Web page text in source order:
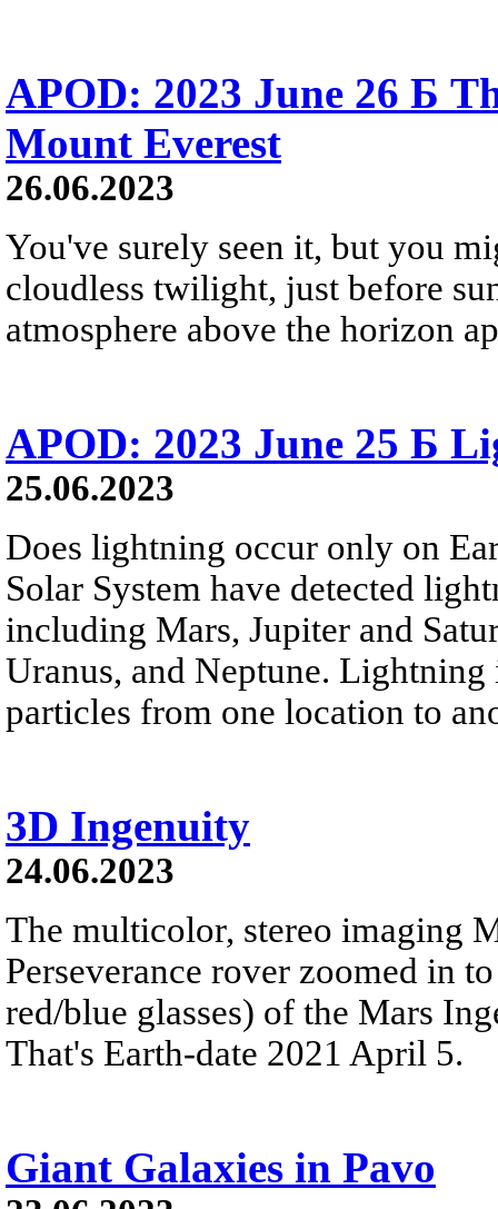
APOD: 2023 June 26 Б
Mount Everest
26.06.2023
You've surely seen it, but you
cloudless twilight, just before
atmosphere above the horizon
APOD: 2023 June 25 Б
25.06.2023
Does lightning occur only on
Solar System have detected
including Mars, Jupiter and
Uranus, and Neptune.
particles from one location to
3D Ingenuity
24.06.2023
The multicolor, stereo imaging
Perseverance rover zoomed in
red/blue glasses) of the Mars
That's Earth-date 2021 April 5.
Giant Galaxies in Pavo